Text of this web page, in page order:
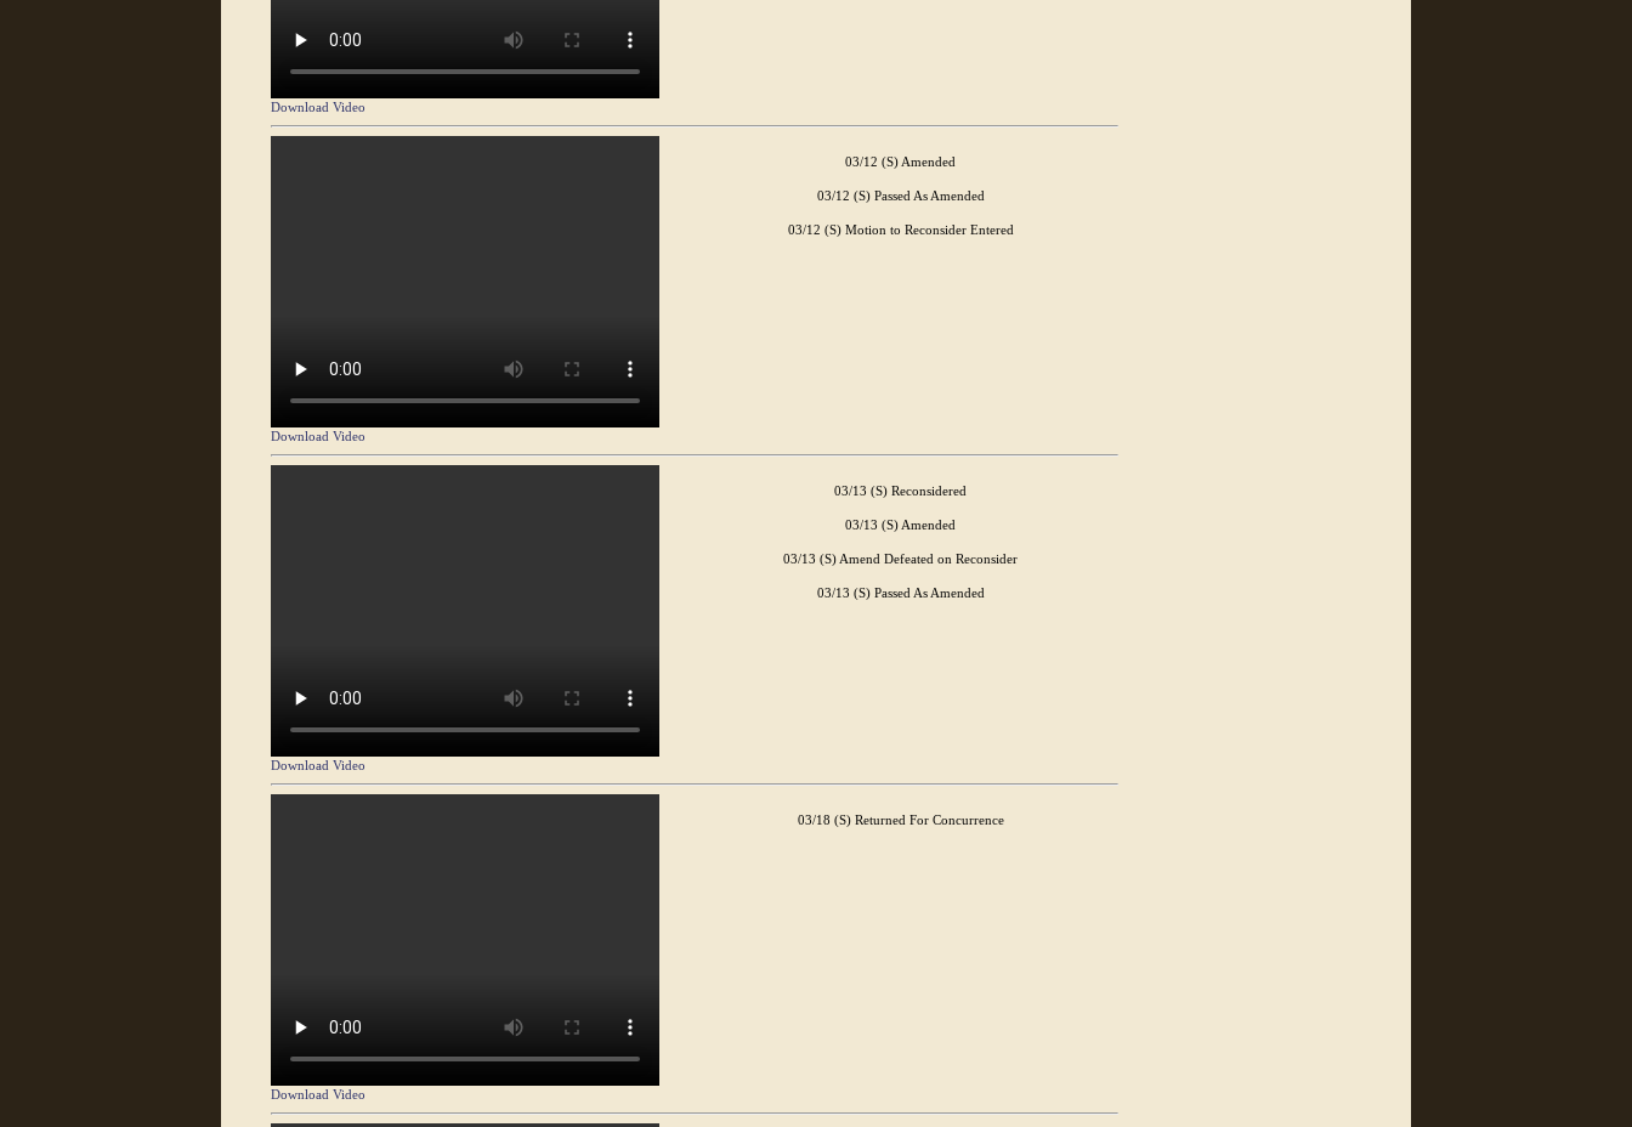
Download Video
Download Video
03/12 (S) Amended
03/12 (S) Passed As Amended
03/12 (S) Motion to Reconsider Entered
Download Video
03/13 (S) Reconsidered
03/13 (S) Amended
03/13 (S) Amend Defeated on Reconsider
03/13 (S) Passed As Amended
Download Video
03/18 (S) Returned For Concurrence